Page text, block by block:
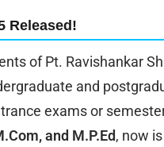
Released!
of Pt. Ravishankar
and
exams or
and M.P.Ed, now